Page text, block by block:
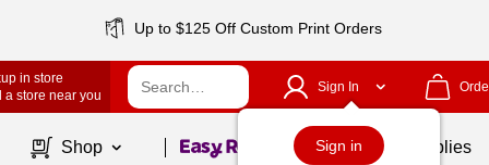
Up to $125 Off Custom Print Orders
in store
a store near you
Sign In
Sign in
Shop Page1of School Supplies